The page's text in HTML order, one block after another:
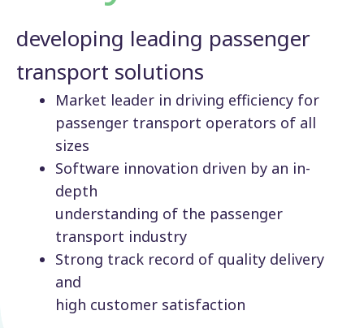
developing leading passenger
transport solutions
Market leader in driving efficiency for
passenger transport operators of all
sizes
Software innovation driven by an in-
depth
understanding of the passenger
transport industry
Strong track record of quality delivery
and
high customer satisfaction